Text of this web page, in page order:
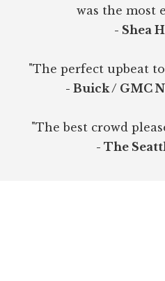
was the most
- Shea
"The perfect upbeat
- Buick / GMC
"The best crowd
- The